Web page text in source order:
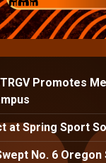
Promotes
at Spring Sport
No. 6 Oregon